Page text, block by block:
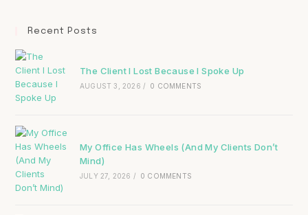
Recent Posts
The Client I Lost Because I Spoke Up
AUGUST 3, 2026 / 0 COMMENTS
My Office Has Wheels (And My Clients Don’t
Mind)
JULY 27, 2026 / 0 COMMENTS